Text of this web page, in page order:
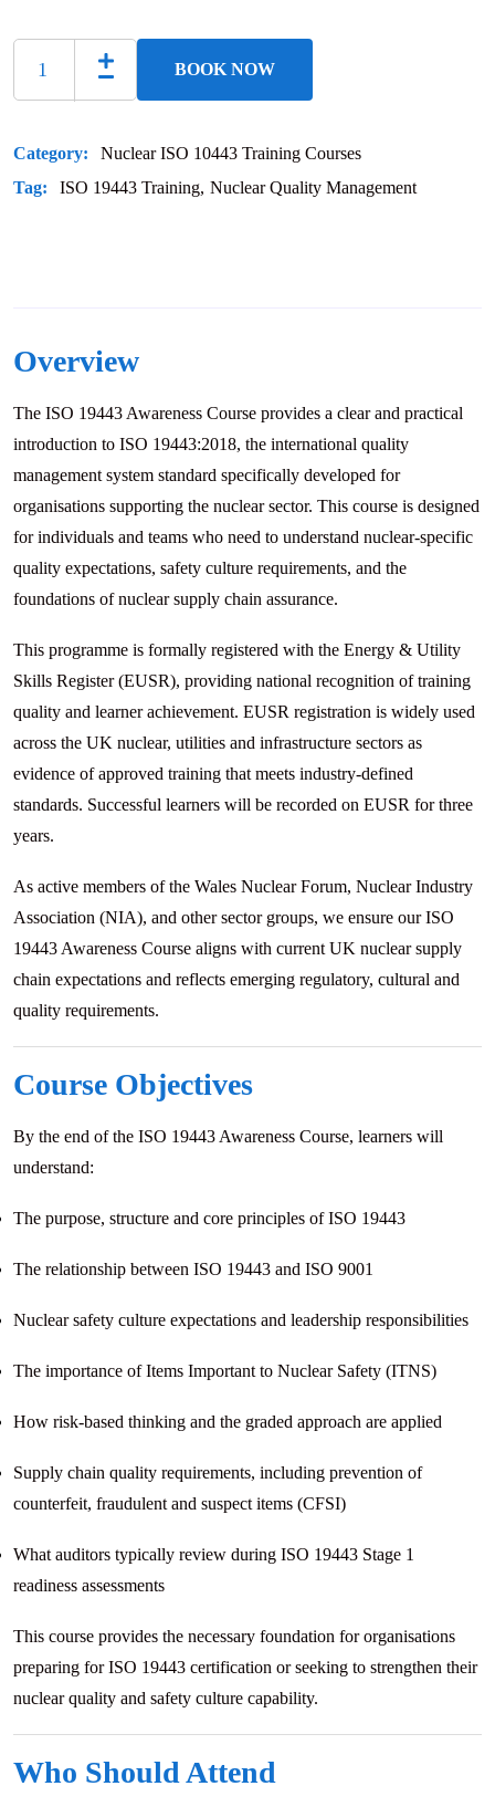
BOOK NOW
Category:
Nuclear ISO 10443 Training Courses
Tag:
ISO 19443 Training Nuclear Quality Management
Overview
The ISO 19443 Awareness Course provides a clear and practical
introduction to ISO 19443:2018, the international quality
management system standard specifically developed for
organisations supporting the nuclear sector. This course is designed
for individuals and teams who need to understand nuclear-specific
quality expectations, safety culture requirements, and the
foundations of nuclear supply chain assurance.
This programme is formally registered with the Energy & Utility
Skills Register (EUSR), providing national recognition of training
quality and learner achievement. EUSR registration is widely used
across the UK nuclear, utilities and infrastructure sectors as
evidence of approved training that meets industry-defined
standards. Successful learners will be recorded on EUSR for three
years.
As active members of the Wales Nuclear Forum, Nuclear Industry
Association (NIA), and other sector groups, we ensure our ISO
19443 Awareness Course aligns with current UK nuclear supply
chain expectations and reflects emerging regulatory, cultural and
quality requirements.
Course Objectives
By the end of the ISO 19443 Awareness Course, learners will
understand:
The purpose, structure and core principles of ISO 19443
The relationship between ISO 19443 and ISO 9001
Nuclear safety culture expectations and leadership responsibilities
The importance of Items Important to Nuclear Safety (ITNS)
How risk-based thinking and the graded approach are applied
Supply chain quality requirements, including prevention of
counterfeit, fraudulent and suspect items (CFSI)
What auditors typically review during ISO 19443 Stage 1
readiness assessments
This course provides the necessary foundation for organisations
preparing for ISO 19443 certification or seeking to strengthen their
nuclear quality and safety culture capability.
Who Should Attend